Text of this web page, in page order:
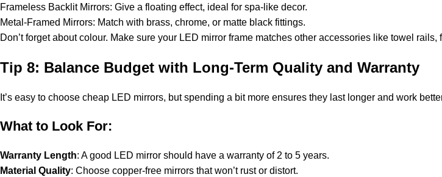
Frameless Backlit Mirrors: Give a floating effect, ideal for spa-like decor.
Metal-Framed Mirrors: Match with brass, chrome, or matte black fittings.
Don’t forget about colour. Make sure your LED mirror frame matches other accessories like towel
Tip 8: Balance Budget with Long-Term Quality and Warranty
It’s easy to choose cheap LED mirrors, but spending a bit more ensures they last longer and work
What to Look For:
Warranty Length: A good LED mirror should have a warranty of 2 to 5 years.
Material Quality: Choose copper-free mirrors that won’t rust or distort.